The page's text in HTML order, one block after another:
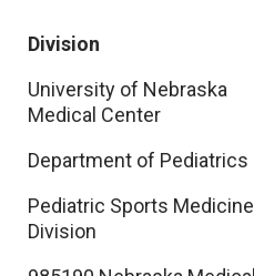
Division
University of Nebraska
Medical Center
Department of Pediatrics
Pediatric Sports Medicine
Division